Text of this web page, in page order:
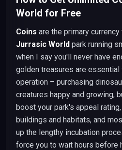
World for Free
Coins are the primary
Jurrasic World park running
when I say you'll never have
golden treasures are
operation – purchasing
creatures happy and growing,
boost your park's appeal
buildings and habitats, and
up the lengthy incubation
force you to wait hours before